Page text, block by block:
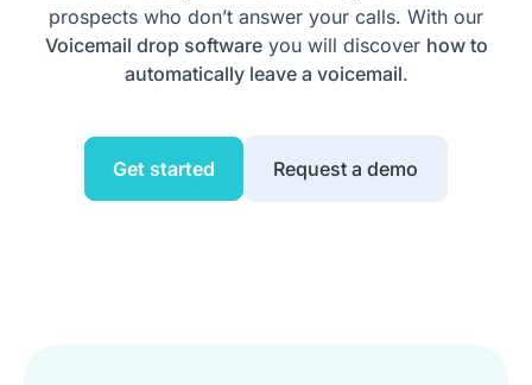
prospects who don’t answer your calls. With our
Voicemail drop softwareyou will discover how to
automatically leave a voicemail.
Get started Request a demo